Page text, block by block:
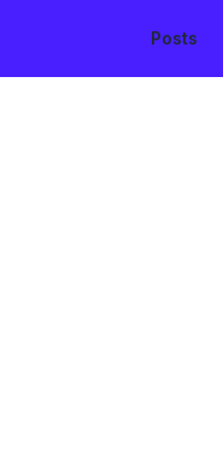
Posts